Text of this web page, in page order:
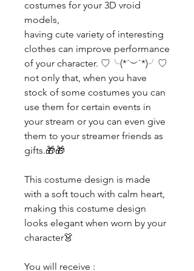
costumes for your 3D vroid
models,
having cute variety of interesting
clothes can improve performance
of your character. ♡╰(*´︶`*)╯♡
not only that, when you have
stock of some costumes you can
use them for certain events in
your stream or you can even give
them to your streamer friends as
gifts.🎁🎁
This costume design is made
with a soft touch with calm heart,
making this costume design
looks elegant when worn by your
character👗
You will receive :